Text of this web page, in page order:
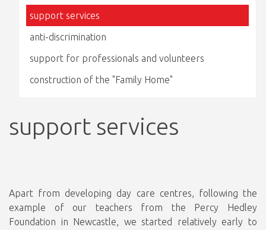
support services
anti-discrimination
support for professionals and volunteers
construction of the "Family Home"
support services
Apart from developing day care centres, following the
example of our teachers from the Percy Hedley
Foundation in Newcastle, we started relatively early to